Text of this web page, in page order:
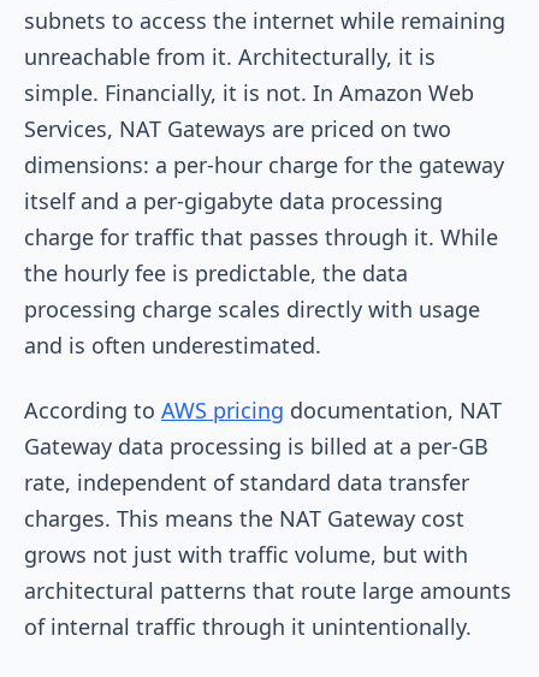
subnets to access the internet while remaining
unreachable from it. Architecturally, it is
simple. Financially, it is not. In Amazon Web
Services, NAT Gateways are priced on two
dimensions: a per-hour charge for the gateway
itself and a per-gigabyte data processing
charge for traffic that passes through it. While
the hourly fee is predictable, the data
processing charge scales directly with usage
and is often underestimated.
According to AWS pricing documentation, NAT
Gateway data processing is billed at a per-GB
rate, independent of standard data transfer
charges. This means the NAT Gateway cost
grows not just with traffic volume, but with
architectural patterns that route large amounts
of internal traffic through it unintentionally.